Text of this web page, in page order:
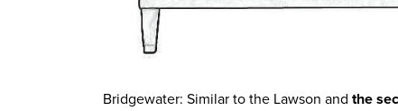
Bridgewater: Similar to the Lawson and the